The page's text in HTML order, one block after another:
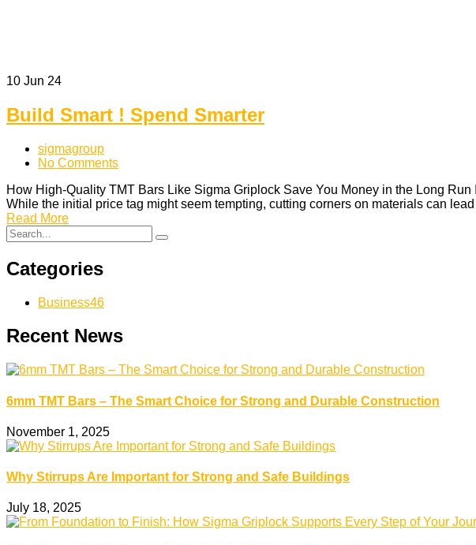
10 Jun 24
Build Smart ! Spend Smarter
sigmagroup
No Comments
How High-Quality TMT Bars Like Sigma Griplock Save You Money in the Long
While the initial price tag might seem tempting, cutting corners on materials can
Read More
Categories
Business46
Recent News
6mm TMT Bars – The Smart Choice for Strong and Durable Construction
November 1, 2025
Why Stirrups Are Important for Strong and Safe Buildings
July 18, 2025